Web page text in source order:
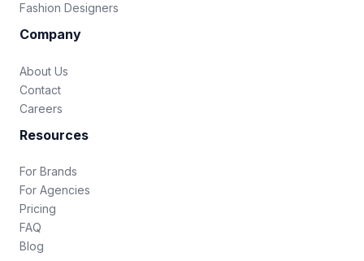
Fashion Designers
Company
About Us
Contact
Careers
Resources
For Brands
For Agencies
Pricing
FAQ
Blog